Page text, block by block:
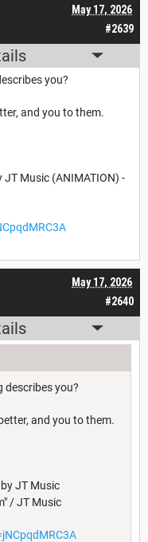
#2639
May 17, 2026
you?
and you to them.
JT Music (ANIMATION) -
#2640
May 17, 2026
describes you?
and you to them.
by JT Music
/ JT Music